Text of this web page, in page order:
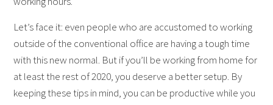
Let’s face it: even people who are accustomed to working
outside of the conventional office are having a tough time
with this new normal. But if you’ll be working from home for
at least the rest of 2020, you deserve a better setup. By
keeping these tips in mind, you can be productive while you